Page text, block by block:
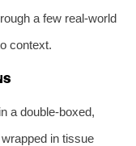
a few real‑world
context.
a double‑boxed,
in tissue